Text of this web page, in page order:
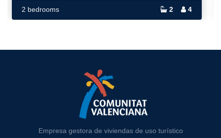
2 bedrooms 2 4
Empresa gestora de viviendas de uso turístico